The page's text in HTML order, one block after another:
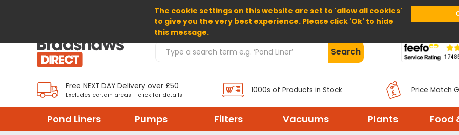
The cookie settings on this website are set to 'allow all cookies'
to give you the very best experience. Please click 'Ok' to hide
this message.
Home About Us Help
Search Products Search
Free NEXT DAY Delivery over £50
Excludes certain areas – click for details
1000s of Products in Stock Price Match
Pond Liners Pumps Filters Vacuums Plants Food